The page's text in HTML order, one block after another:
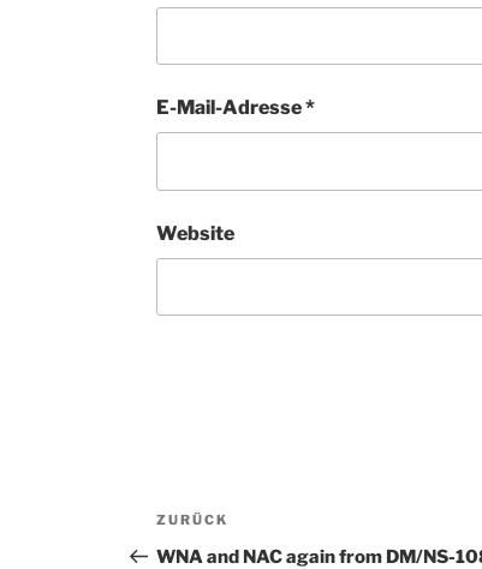
E-Mail-Adresse*
Website
Beitragsnavigation
Vorheriger
Beitrag
ZURÜCK
WNA and NAC again from DM/NS-